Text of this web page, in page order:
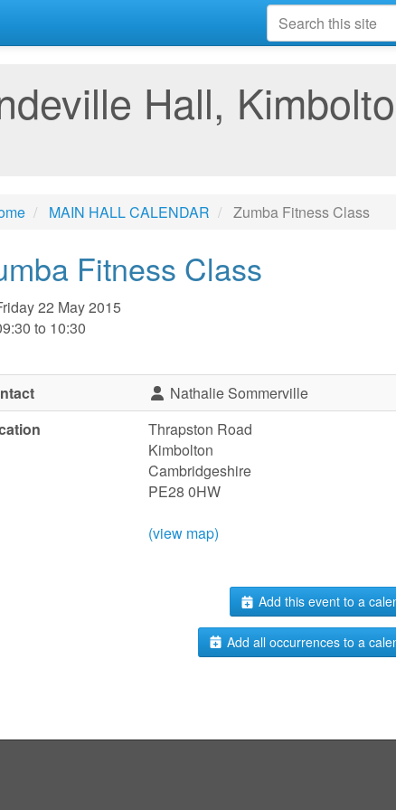
Hall,
MAIN HALL CALENDAR Zumba Fitness Class
Fitness Class
22 May 2015
to 10:30
Nathalie Sommerville
Thrapston Road
Kimbolton
Cambridgeshire
PE28 0HW
(view map)
Add this event to a
Add all occurrences to a